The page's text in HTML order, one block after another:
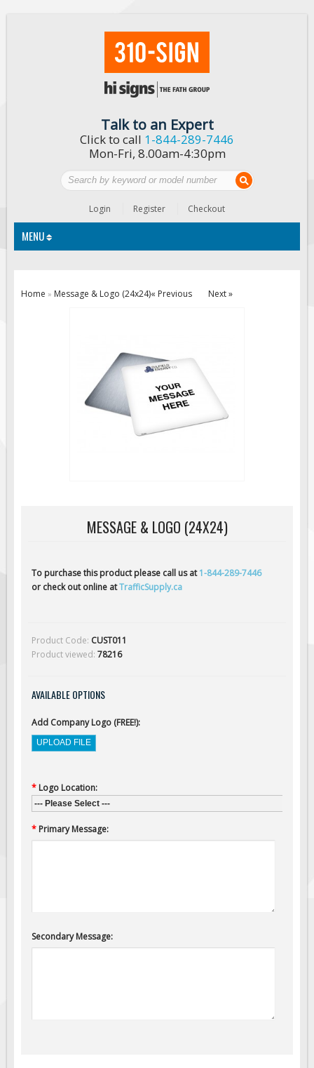
Talk to an Expert
Click to call 1-844-289-7446
Mon-Fri, 8.00am-4:30pm
Login Register Checkout
MENU
Regulatory Traffic Signs
Information & Guide
Specialty Traffic Signage
Traffic Sign Rentals
AC/Solar Powered Signs
Solar Traffic Devices
AFADs Automated Flaggers
Traffic Arrow Boards
Radar Speed Trailers
Accessories
Barricades
Mounting Hardware
Safety Tape & Markers
Traffic Cones
First Aid Safety Signs
Home » Message & Logo (24x24)« Previous Next »
MESSAGE & LOGO (24X24)
To purchase this product please call us at1-844-289-7446
or check out online atTrafficSupply.ca
Product Code: CUST011
Product viewed: 78216
AVAILABLE OPTIONS
Add Company Logo (FREE!):
* Logo Location:
--- Please Select ---
* Primary Message:
Secondary Message: